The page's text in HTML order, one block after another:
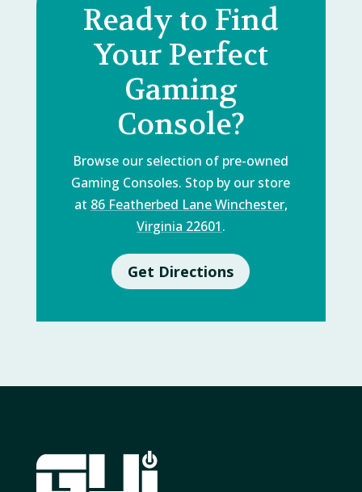
Ready to Find
Your Perfect
Gaming
Console?
Browse our selection of pre-owned
Gaming Consoles. Stop by our store
at 86 Featherbed Lane Winchester,
Virginia 22601.
Get Directions